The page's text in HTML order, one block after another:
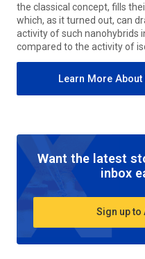
the classical concept, fills
which, as it turned out, can
activity of such nanohybrids
compared to the activity of
Learn More
Want the latest
inbox
Sign up to